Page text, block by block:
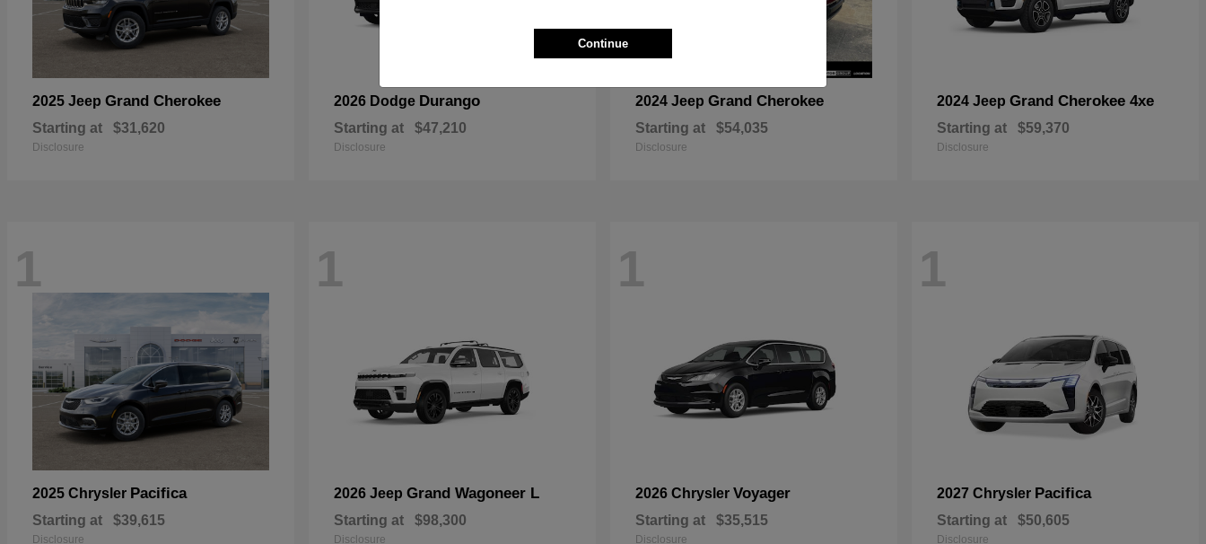
2025 Jeep Grand Cherokee
Starting at $31,620
Disclosure
2026 Dodge Durango
Starting at $47,210
Disclosure
2024 Jeep Grand Cherokee
Starting at $54,035
Disclosure
2024 Jeep Grand Cherokee 4xe
Starting at $59,370
Disclosure
1
2025 Chrysler Pacifica
Starting at $39,615
Disclosure
1
2026 Jeep Grand Wagoneer L
Starting at $98,300
Disclosure
1
2026 Chrysler Voyager
Starting at $35,515
Disclosure
1
2027 Chrysler Pacifica
Starting at $50,605
Disclosure
Continue